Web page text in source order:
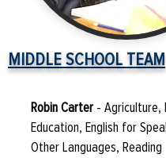
MIDDLE SCHOOL TEAM
Robin Carter - Agriculture,
Education, English for
Other Languages, Reading